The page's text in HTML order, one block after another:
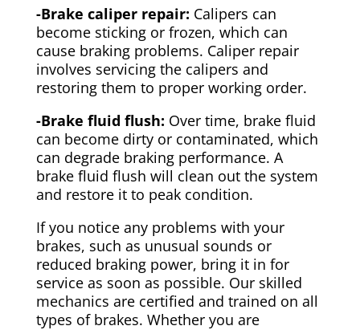
-Brake caliper repair: Calipers can
become sticking or frozen, which can
cause braking problems. Caliper repair
involves servicing the calipers and
restoring them to proper working order.
-Brake fluid flush: Over time, brake fluid
can become dirty or contaminated, which
can degrade braking performance. A
brake fluid flush will clean out the system
and restore it to peak condition.
If you notice any problems with your
brakes, such as unusual sounds or
reduced braking power, bring it in for
service as soon as possible. Our skilled
mechanics are certified and trained on all
types of brakes. Whether you are